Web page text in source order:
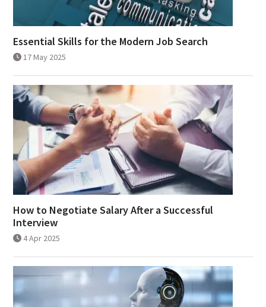
Essential Skills for the Modern Job Search
17 May 2025
How to Negotiate Salary After a Successful
Interview
4 Apr 2025